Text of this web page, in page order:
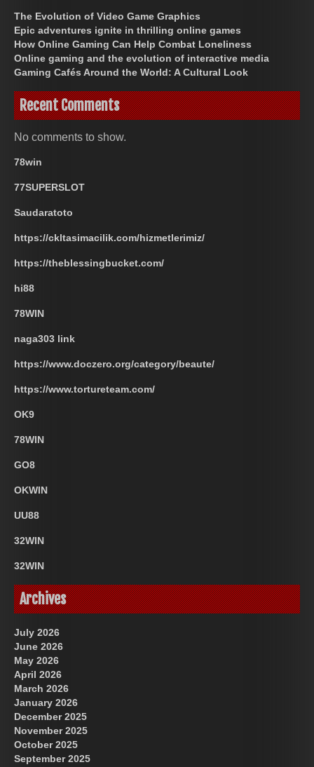
The Evolution of Video Game Graphics
Epic adventures ignite in thrilling online games
How Online Gaming Can Help Combat Loneliness
Online gaming and the evolution of interactive media
Gaming Cafés Around the World: A Cultural Look
Recent Comments
No comments to show.
78win
77SUPERSLOT
Saudaratoto
https://ckltasimacilik.com/hizmetlerimiz/
https://theblessingbucket.com/
hi88
78WIN
naga303 link
https://www.doczero.org/category/beaute/
https://www.tortureteam.com/
OK9
78WIN
GO8
OKWIN
UU88
32WIN
32WIN
Archives
July 2026
June 2026
May 2026
April 2026
March 2026
January 2026
December 2025
November 2025
October 2025
September 2025